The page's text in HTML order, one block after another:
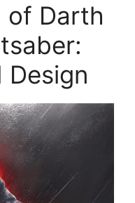
of Darth
Design